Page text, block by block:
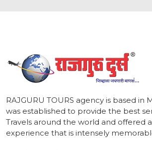
RAJGURU TOURS agency is based in
was established to provide the best
Travels around the world and offered
experience that is intensely